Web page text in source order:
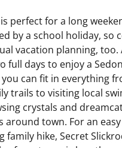
perfect for a long
by a school holiday, so
vacation planning, too.
full days to enjoy a
can fit in everything
trails to visiting local
crystals and
around town. For an
family hike, Secret